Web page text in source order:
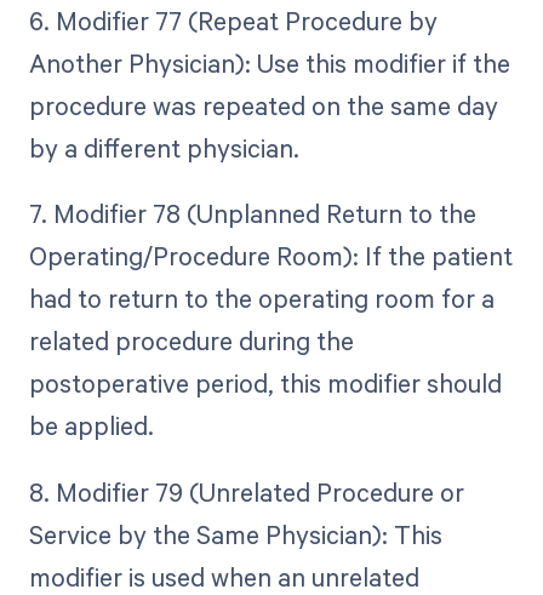
6. Modifier 77 (Repeat Procedure by
Another Physician): Use this modifier if the
procedure was repeated on the same day
by a different physician.
7. Modifier 78 (Unplanned Return to the
Operating/Procedure Room): If the patient
had to return to the operating room for a
related procedure during the
postoperative period, this modifier should
be applied.
8. Modifier 79 (Unrelated Procedure or
Service by the Same Physician): This
modifier is used when an unrelated